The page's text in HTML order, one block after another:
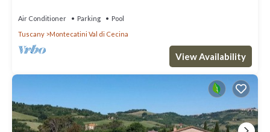
Air Conditioner Parking
Pool
Tuscany
Montecatini Val di Cecina
View Availability